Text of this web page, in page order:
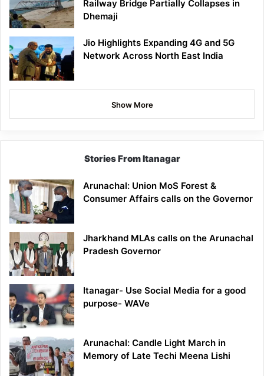
Railway Bridge Partially Collapses in
Dhemaji
Jio Highlights Expanding 4G and 5G
Network Across North East India
Show More
Stories From Itanagar
Arunachal: Union MoS Forest &
Consumer Affairs calls on the Governor
Jharkhand MLAs calls on the Arunachal
Pradesh Governor
Itanagar- Use Social Media for a good
purpose- WAVe
Arunachal: Candle Light March in
Memory of Late Techi Meena Lishi